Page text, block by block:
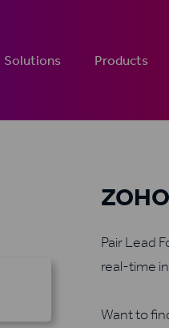
Solutions Products
ZOHO
Pair Lead
real-time
Want to